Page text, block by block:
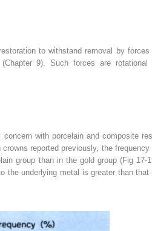
to withstand removal by forces
9). Such forces are rotational
with porcelain and composite
reported previously, the frequency
group than in the gold group (Fig 17-
the underlying metal is greater than that